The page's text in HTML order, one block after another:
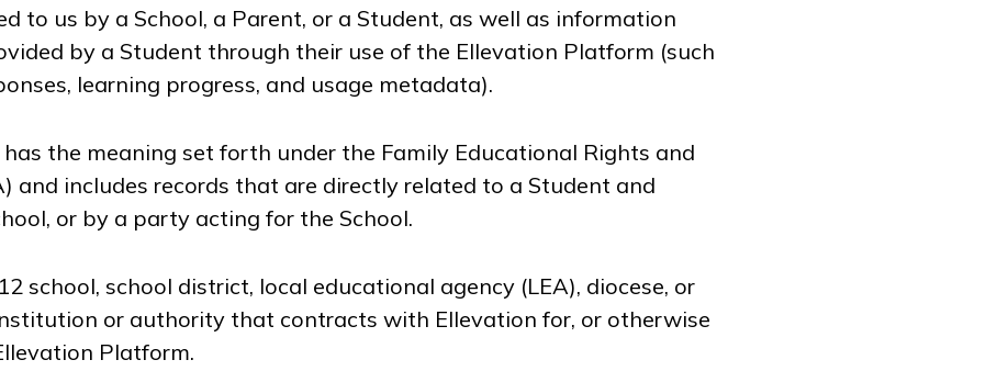
to us by a School, a Parent, or a Student, as well as information
by a Student through their use of the Ellevation Platform (such
learning progress, and usage metadata).
has the meaning set forth under the Family Educational Rights and
and includes records that are directly related to a Student and
or by a party acting for the School.
school, school district, local educational agency (LEA), diocese, or
or authority that contracts with Ellevation for, or otherwise
Platform.